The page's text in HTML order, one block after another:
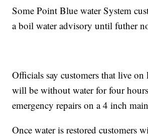
Some Point Blue water System
a boil water advisory until futher
Officials say customers that live
will be without water for four
emergency repairs on a 4 inch
Once water is restored customers